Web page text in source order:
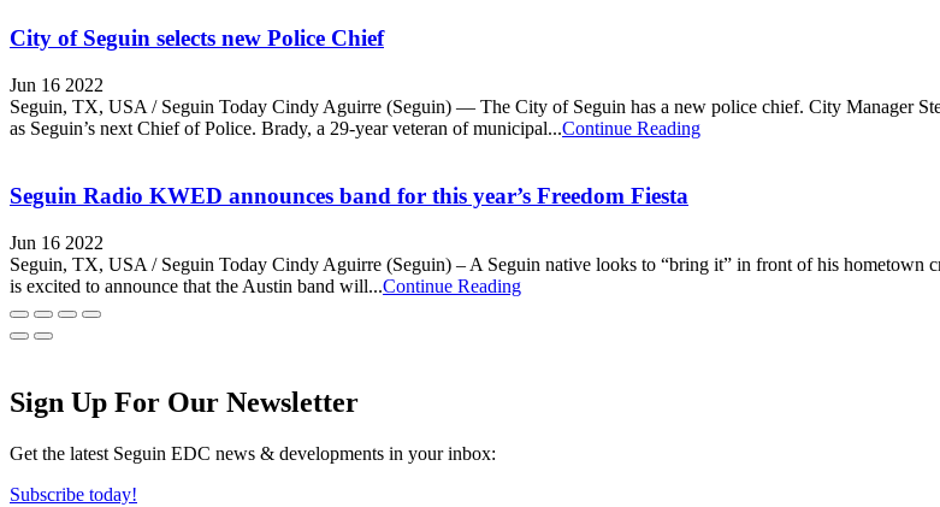
City of Seguin selects new Police Chief
Jun 16 2022
Seguin, TX, USA / Seguin Today Cindy Aguirre (Seguin) — The City of Seguin has a new police chief. City Manager
as Seguin’s next Chief of Police. Brady, a 29-year veteran of municipal...Continue Reading
Seguin Radio KWED announces band for this year’s Freedom Fiesta
Jun 16 2022
Seguin, TX, USA / Seguin Today Cindy Aguirre (Seguin) – A Seguin native looks to “bring it” in front of his hometown
is excited to announce that the Austin band will...Continue Reading
Sign Up For Our Newsletter
Get the latest Seguin EDC news & developments in your inbox:
Subscribe today!